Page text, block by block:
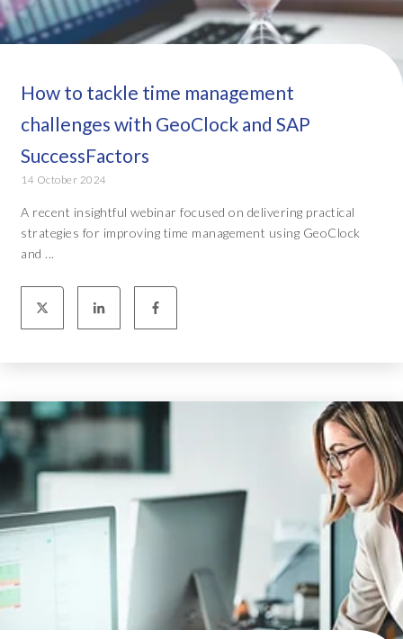
How to tackle time management
challenges with GeoClock and SAP
SuccessFactors
14 October 2024
A recent insightful webinar focused on delivering practical
strategies for improving time management using GeoClock
and ...